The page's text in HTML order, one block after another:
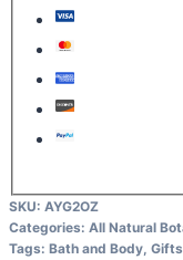
SKU: AYG2OZ
Categories: All Natural
Tags: Bath and Body, Gifts